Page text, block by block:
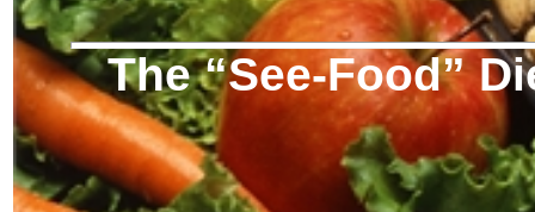
The “See-Food”